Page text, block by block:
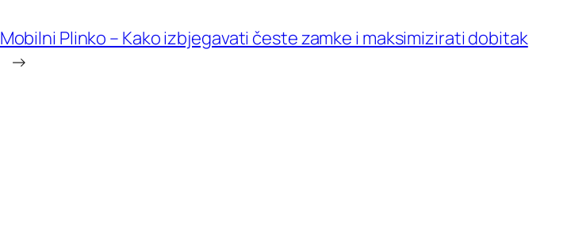
Mobilni Plinko – Kako izbjegavati česte zamke i maksimizirati dobitak
→